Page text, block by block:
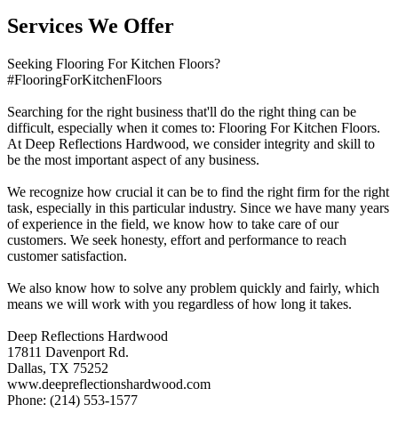
Services We Offer
Seeking Flooring For Kitchen Floors?
#FlooringForKitchenFloors
Searching for the right business that'll do the right thing can be
difficult, especially when it comes to: Flooring For Kitchen Floors.
At Deep Reflections Hardwood, we consider integrity and skill to
be the most important aspect of any business.
We recognize how crucial it can be to find the right firm for the right
task, especially in this particular industry. Since we have many years
of experience in the field, we know how to take care of our
customers. We seek honesty, effort and performance to reach
customer satisfaction.
We also know how to solve any problem quickly and fairly, which
means we will work with you regardless of how long it takes.
Deep Reflections Hardwood
17811 Davenport Rd.
Dallas, TX 75252
www.deepreflectionshardwood.com
Phone: (214) 553-1577